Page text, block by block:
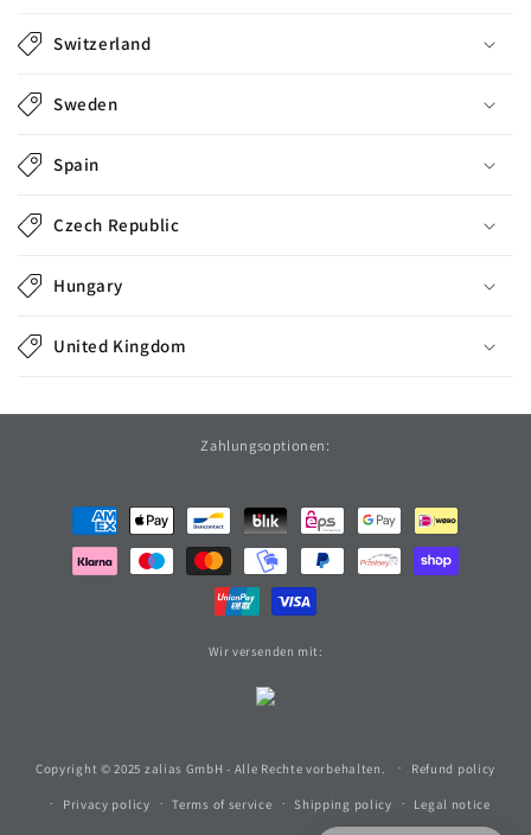
t
Switzerland
Sweden
Spain
Czech Republic
Hungary
United Kingdom
Zahlungsoptionen:
methods
Wir versenden mit:
Copyright © 2025 zalias GmbH - Alle Rechte vorbehalten. Refund policy
Privacy policy Terms of service Shipping policy Legal notice